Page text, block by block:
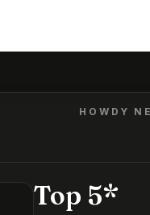
HOWDY
Top 5*